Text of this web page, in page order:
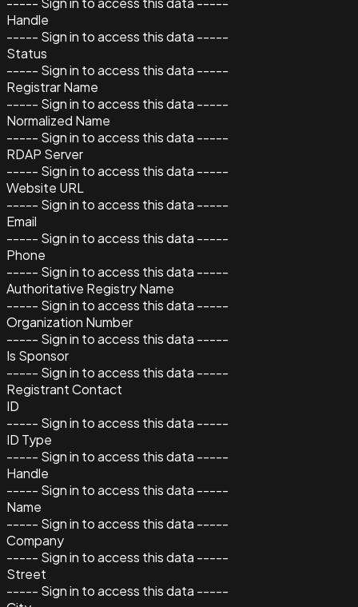
Handle
----- Sign in to access this data -----
Status
----- Sign in to access this data -----
Registrar Name
----- Sign in to access this data -----
Normalized Name
----- Sign in to access this data -----
RDAP Server
----- Sign in to access this data -----
Website URL
----- Sign in to access this data -----
Email
----- Sign in to access this data -----
Phone
----- Sign in to access this data -----
Authoritative Registry Name
----- Sign in to access this data -----
Organization Number
----- Sign in to access this data -----
Is Sponsor
----- Sign in to access this data -----
Registrant Contact
ID
----- Sign in to access this data -----
ID Type
----- Sign in to access this data -----
Handle
----- Sign in to access this data -----
Name
----- Sign in to access this data -----
Company
----- Sign in to access this data -----
Street
----- Sign in to access this data -----